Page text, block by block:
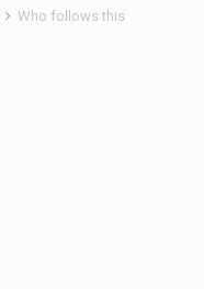
Who follows this